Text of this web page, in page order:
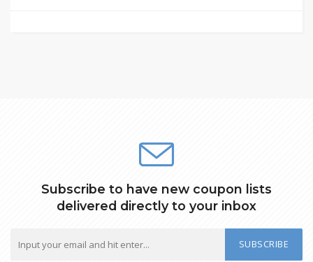
Subscribe to have new coupon lists
delivered directly to your inbox
SUBSCRIBE